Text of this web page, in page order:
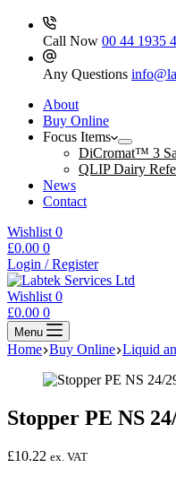
Call Now 00 44 1935
Any Questions
About
Buy Online
Focus Items
DiCromat™ 3
QLIP Dairy
News
Contact
Wishlist 0
Shopping
cart
£0.00 0
Login / Register
Wishlist 0
Shopping
cart
£0.00 0
Menu
Home Buy Online Liquid
Stopper PE NS
£10.22 ex. VAT